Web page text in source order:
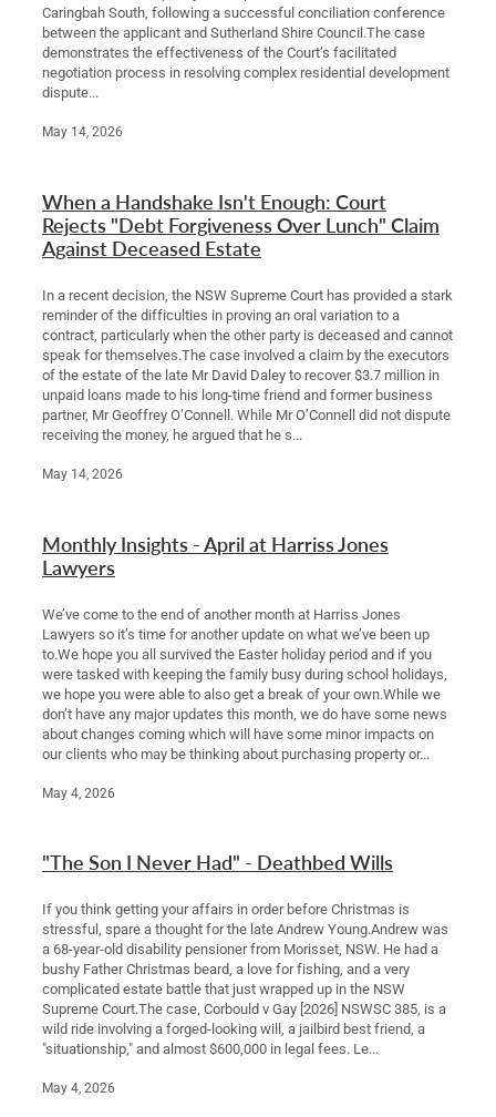
Caringbah South, following a successful conciliation conference
between the applicant and Sutherland Shire Council.The case
demonstrates the effectiveness of the Court’s facilitated
negotiation process in resolving complex residential development
dispute...
May 14, 2026
When a Handshake Isn't Enough: Court
Rejects "Debt Forgiveness Over Lunch" Claim
Against Deceased Estate
In a recent decision, the NSW Supreme Court has provided a stark
reminder of the difficulties in proving an oral variation to a
contract, particularly when the other party is deceased and cannot
speak for themselves.The case involved a claim by the executors
of the estate of the late Mr David Daley to recover $3.7 million in
unpaid loans made to his long-time friend and former business
partner, Mr Geoffrey O’Connell. While Mr O’Connell did not dispute
receiving the money, he argued that he s...
May 14, 2026
Monthly Insights - April at Harriss Jones
Lawyers
We’ve come to the end of another month at Harriss Jones
Lawyers so it’s time for another update on what we’ve been up
to.We hope you all survived the Easter holiday period and if you
were tasked with keeping the family busy during school holidays,
we hope you were able to also get a break of your own.While we
don’t have any major updates this month, we do have some news
about changes coming which will have some minor impacts on
our clients who may be thinking about purchasing property or...
May 4, 2026
"The Son I Never Had" - Deathbed Wills
If you think getting your affairs in order before Christmas is
stressful, spare a thought for the late Andrew Young.Andrew was
a 68-year-old disability pensioner from Morisset, NSW. He had a
bushy Father Christmas beard, a love for fishing, and a very
complicated estate battle that just wrapped up in the NSW
Supreme Court.The case, Corbould v Gay [2026] NSWSC 385, is a
wild ride involving a forged-looking will, a jailbird best friend, a
"situationship," and almost $600,000 in legal fees. Le...
May 4, 2026